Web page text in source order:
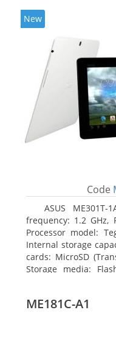
New
Code
ASUS ME301T-
frequency: 1.2 GHz,
Processor model:
Internal storage
cards: MicroSD
Storage media:
ME181C-A1